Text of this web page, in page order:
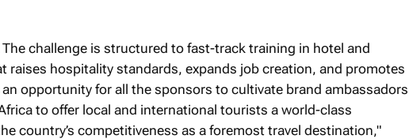
The challenge is structured to fast-track training in hotel and
raises hospitality standards, expands job creation, and promotes
opportunity for all the sponsors to cultivate brand ambassadors
to offer local and international tourists a world-class
country’s competitiveness as a foremost travel destination,"